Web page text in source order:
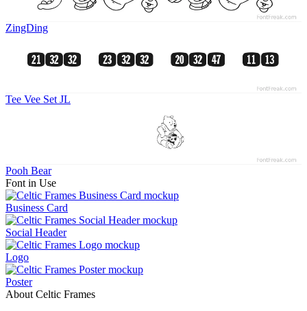
ZingDing
Tee Vee Set JL
Pooh Bear
Font in Use
Business Card
Social Header
Logo
Poster
About Celtic Frames